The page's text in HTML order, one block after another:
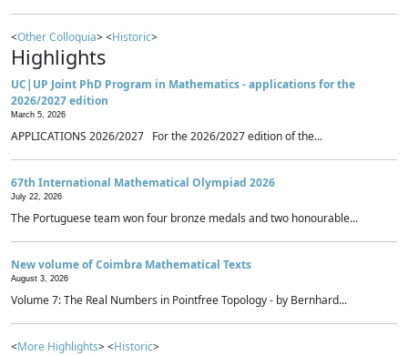
<Other Colloquia> <Historic>
Highlights
UC|UP Joint PhD Program in Mathematics - applications for the
2026/2027 edition
March 5, 2026
APPLICATIONS 2026/2027 For the 2026/2027 edition of the...
67th International Mathematical Olympiad 2026
July 22, 2026
The Portuguese team won four bronze medals and two honourable...
New volume of Coimbra Mathematical Texts
August 3, 2026
Volume 7: The Real Numbers in Pointfree Topology - by Bernhard...
<More Highlights> <Historic>